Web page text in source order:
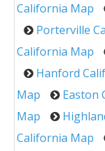
California Map
Porterville
California Map
Hanford
Map
Easton
Map
California Map